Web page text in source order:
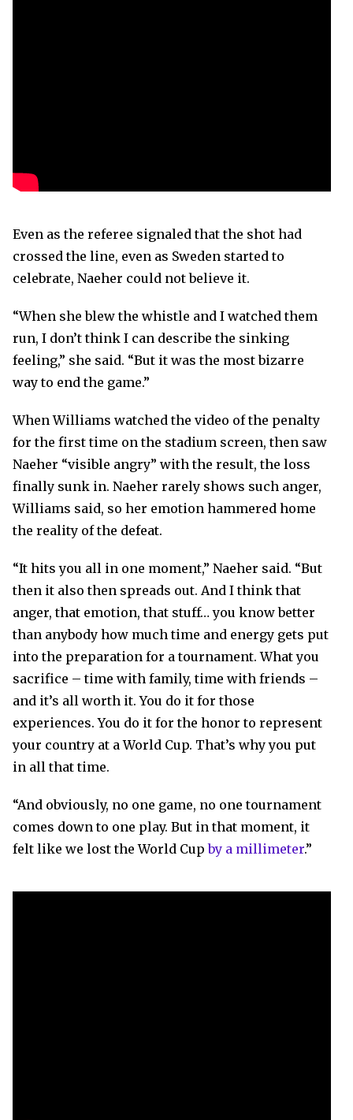
Even as the referee signaled that the shot had
crossed the line, even as Sweden started to
celebrate, Naeher could not believe it.
“When she blew the whistle and I watched them
run, I don’t think I can describe the sinking
feeling,” she said. “But it was the most bizarre
way to end the game.”
When Williams watched the video of the penalty
for the first time on the stadium screen, then saw
Naeher “visible angry” with the result, the loss
finally sunk in. Naeher rarely shows such anger,
Williams said, so her emotion hammered home
the reality of the defeat.
“It hits you all in one moment,” Naeher said. “But
then it also then spreads out. And I think that
anger, that emotion, that stuff… you know better
than anybody how much time and energy gets put
into the preparation for a tournament. What you
sacrifice – time with family, time with friends –
and it’s all worth it. You do it for those
experiences. You do it for the honor to represent
your country at a World Cup. That’s why you put
in all that time.
“And obviously, no one game, no one tournament
comes down to one play. But in that moment, it
felt like we lost the World Cupby a millimeter.”